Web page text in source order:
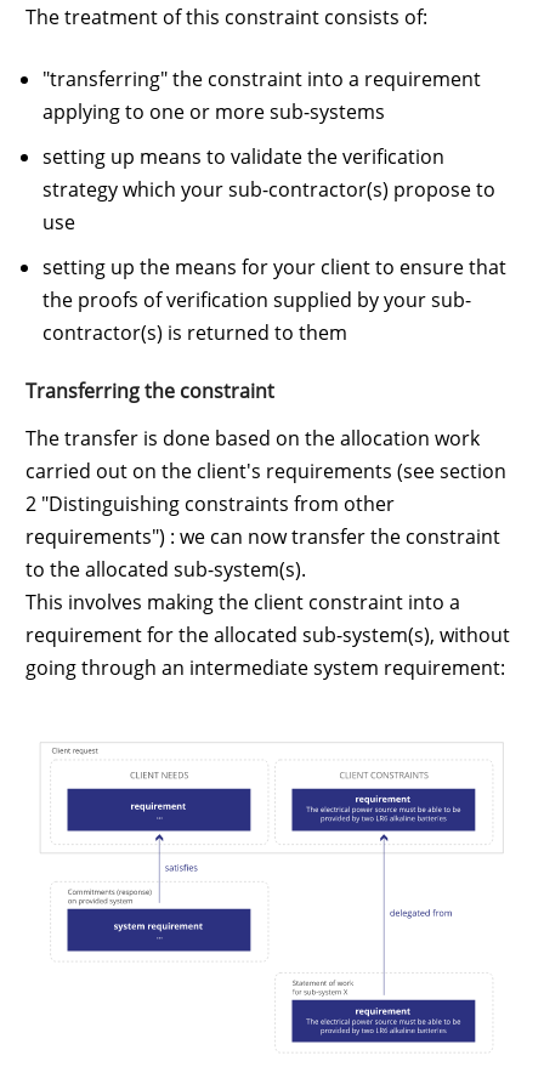
The treatment of this constraint consists of:
"transferring" the constraint into a requirement
applying to one or more sub-systems
setting up means to validate the verification
strategy which your sub-contractor(s) propose to
use
setting up the means for your client to ensure that
the proofs of verification supplied by your sub-
contractor(s) is returned to them
Transferring the constraint
The transfer is done based on the allocation work
carried out on the client's requirements (see section
2 "Distinguishing constraints from other
requirements") : we can now transfer the constraint
to the allocated sub-system(s).
This involves making the client constraint into a
requirement for the allocated sub-system(s), without
going through an intermediate system requirement: